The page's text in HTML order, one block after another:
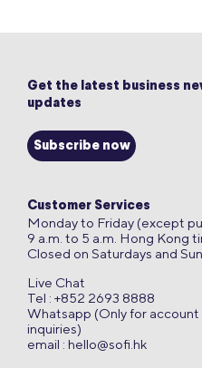
Get the latest business
updates
Subscribe now
Customer Services
Monday to Friday (except
9 a.m. to 5 a.m. Hong Kong
Closed on Saturdays and
Live Chat
Tel : +852 2693 8888
Whatsapp (Only for account
inquiries)
email : hello@sofi.hk